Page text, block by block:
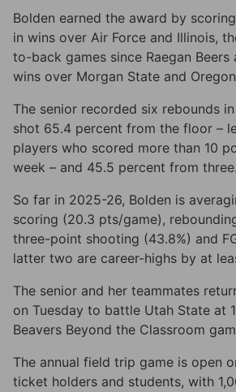
Bolden earned the award by
in wins over Air Force and Illinois,
to-back games since Raegan
wins over Morgan State and
The senior recorded six rebounds
shot 65.4 percent from the floor –
players who scored more than 10
week – and 45.5 percent from three.
So far in 2025-26, Bolden is
scoring (20.3 pts/game),
three-point shooting (43.8%) and
latter two are career-highs by at
The senior and her teammates
on Tuesday to battle Utah State at
Beavers Beyond the Classroom
The annual field trip game is open
ticket holders and students, with